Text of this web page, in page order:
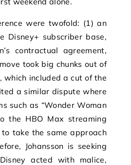
were twofold: (1) an
Disney+ subscriber base,
contractual agreement,
took big chunks out of
which included a cut of the
a similar dispute where
such as “Wonder Woman
the HBO Max streaming
take the same approach
Johansson is seeking
acted with malice,